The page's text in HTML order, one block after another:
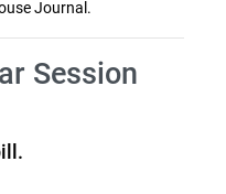
Journal.
Session